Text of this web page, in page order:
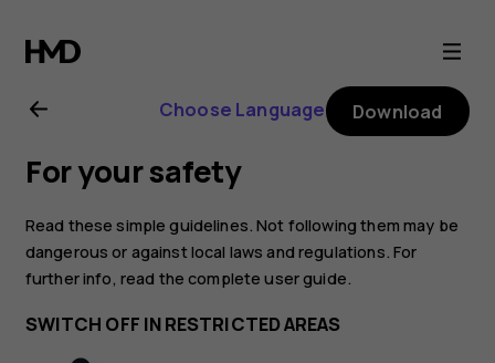
Nokia
8
user
guide
Choose Language Download
For your safety
Read these simple guidelines. Not following them may be
dangerous or against local laws and regulations. For
further info, read the complete user guide.
SWITCH OFF IN RESTRICTED AREAS